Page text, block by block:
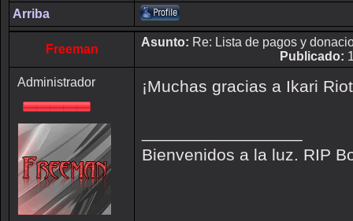
Arriba
Freeman
Asunto: Re: Lista de pagos y
Publicado:
Administrador
¡Muchas gracias a Ikari
Bienvenidos a la luz. RIP